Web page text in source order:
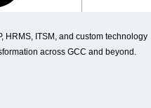
HRMS, ITSM, and custom technology
across GCC and beyond.